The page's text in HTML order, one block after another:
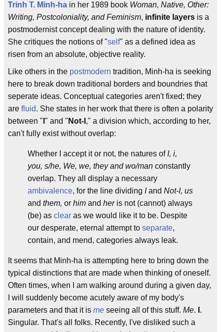
Trinh T. Minh-ha in her 1989 book Woman, Native, Other:
Writing, Postcoloniality, and Feminism, infinite layers is a
postmodernist concept dealing with the nature of identity.
She critiques the notions of "self" as a defined idea as
risen from an absolute, objective reality.
Like others in the postmodern tradition, Minh-ha is seeking
here to break down traditional borders and boundries that
seperate ideas. Conceptual categories aren't fixed; they
are fluid. She states in her work that there is often a polarity
between " " and " Not-I ," a division which, according to her,
can't fully exist without overlap:
Whether I accept it or not, the natures of I, i,
you, s/he, We, we, they and wo/man constantly
overlap. They all display a necessary
ambivalence, for the line dividing Iand Not-I, us
and them, or him and heris not (cannot) always
(be) as clear as we would like it to be. Despite
our desperate, eternal attempt to separate,
contain, and mend, categories always leak.
It seems that Minh-ha is attempting here to bring down the
typical distinctions that are made when thinking of oneself.
Often times, when I am walking around during a given day,
I will suddenly become acutely aware of my body's
parameters and that it is me seeing all of this stuff. Me. .
Singular. That's all folks. Recently, I've disliked such a